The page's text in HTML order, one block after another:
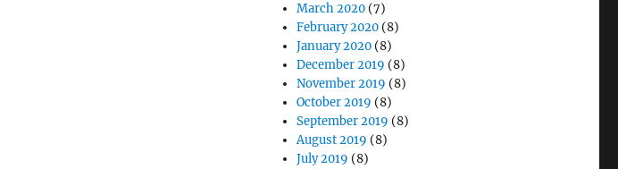
March 2020 (7)
February 2020 (8)
January 2020 (8)
December 2019 (8)
November 2019 (8)
October 2019 (8)
September 2019 (8)
August 2019 (8)
July 2019 (8)